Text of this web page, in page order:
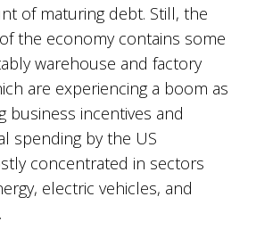
of maturing debt. Still, the
the economy contains some
warehouse and factory
are experiencing a boom as
business incentives and
spending by the US
concentrated in sectors
electric vehicles, and